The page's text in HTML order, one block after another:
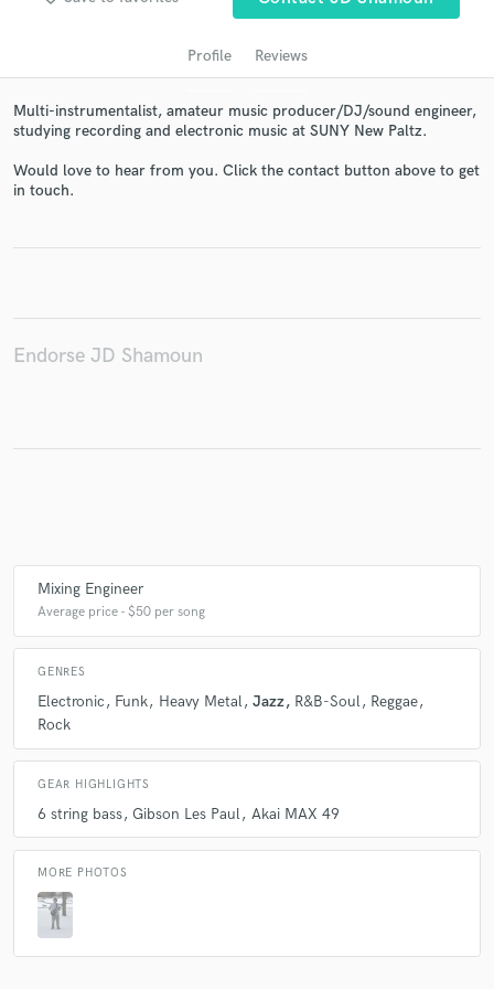
Profile Reviews
Multi-instrumentalist, amateur music producer/DJ/sound engineer,
studying recording and electronic music at SUNY New Paltz.
Would love to hear from you. Click the contact button above to get
in touch.
Endorse JD Shamoun
Mixing Engineer
Average price - $50 per song
GENRES
Electronic Funk Heavy Metal Jazz R&B-Soul Reggae
Rock
GEAR HIGHLIGHTS
6 string bass Gibson Les Paul Akai MAX 49
MORE PHOTOS
Get Free Proposals
in a flash.
Fund and work on your project through our